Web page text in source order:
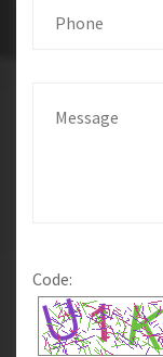
Code: